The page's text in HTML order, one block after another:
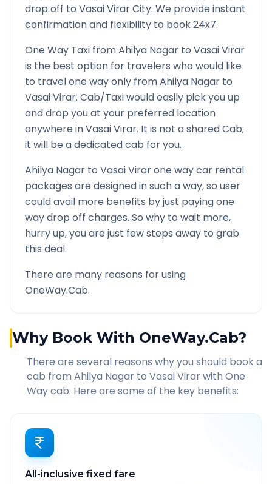
drop off to Vasai VirarCity. We provide instant
confirmation and flexibility to book 24x7.
One Way Taxi fromAhilya Nagar to Vasai Virar
is the best option for travelers who would like
to travel one way only fromAhilya Nagar to
Vasai Virar. Cab/Taxi would easily pick you up
and drop you at your preferred location
anywhere inVasai Virar. It is not a shared Cab;
it will be a dedicated cab for you.
Ahilya Nagar to Vasai Virarone way car rental
packages are designed in such a way, so user
could avail more benefits by just paying one
way drop off charges. So why to wait more,
hurry up, you are just few steps away to grab
this deal.
There are many reasons for using
OneWay.Cab.
Why Book With OneWay.Cab?
There are several reasons why you should book a
cab from Ahilya Nagar to Vasai Virarwith One
Way cab. Here are some of the key benefits:
All-inclusive fixed fare